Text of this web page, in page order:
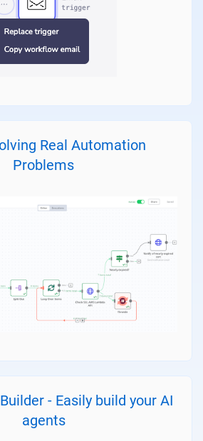
Real Automation
Problems
- Easily build your AI
agents